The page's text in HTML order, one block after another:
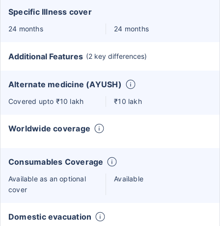
Specific Illness cover
24 months 24 months
Additional Features (2 key differences)
Alternate medicine (AYUSH)
Covered upto ₹10 lakh ₹10 lakh
Worldwide coverage
Consumables Coverage
Available as an optional
cover
Available
Domestic evacuation